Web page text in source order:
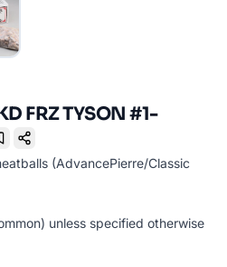
FRZ TYSON #1-
(AdvancePierre/Classic
unless specified otherwise